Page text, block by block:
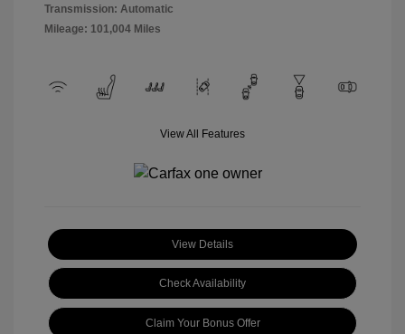
Transmission: Automatic
Mileage: 101,004 Miles
View All Features
View Details
Check Availability
Claim Your Bonus Offer